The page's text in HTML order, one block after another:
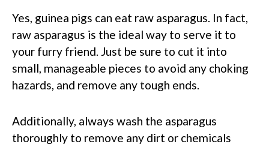
Yes, guinea pigs can eat raw asparagus. In fact,
raw asparagus is the ideal way to serve it to
your furry friend. Just be sure to cut it into
small, manageable pieces to avoid any choking
hazards, and remove any tough ends.
Additionally, always wash the asparagus
thoroughly to remove any dirt or chemicals